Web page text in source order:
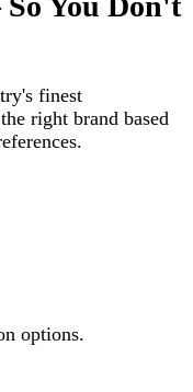
finest
right brand based
options.